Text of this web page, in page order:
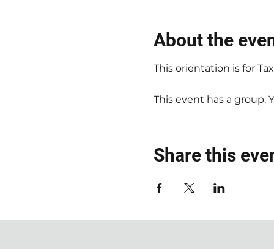
About the
This orientation is for
This event has a group.
Share this